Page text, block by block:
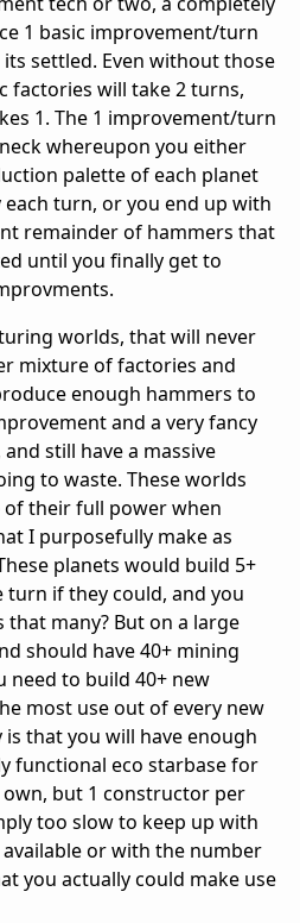
1 basic improvement/turn
settled. Even without those
factories will take 2 turns,
1. The 1 improvement/turn
whereupon you either
palette of each planet
turn, or you end up with
remainder of hammers that
until you finally get to
worlds, that will never
mixture of factories and
enough hammers to
and a very fancy
still have a massive
to waste. These worlds
of their full power when
I purposefully make as
planets would build 5+
if they could, and you
many? But on a large
should have 40+ mining
need to build 40+ new
most use out of every new
that you will have enough
functional eco starbase for
but 1 constructor per
too slow to keep up with
or with the number
you actually could make use